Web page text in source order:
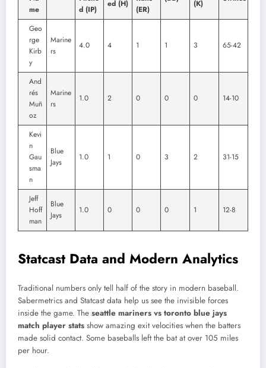
me
d (IP)
ed (H)
(ER)
(K)
Geo
rge
Kirb
y
Marine
rs
4.0 4 1 1 3 65-42
And
rés
Muñ
oz
Marine
rs
1.0 2 0 0 0 14-10
Kevi
n
Gau
sma
n
Blue
Jays
1.0 1 0 3 2 31-15
Jeff
Hoff
man
Blue
Jays
1.0 0 0 0 1 12-8
Statcast Data and Modern Analytics
Traditional numbers only tell half of the story in modern baseball.
Sabermetrics and Statcast data help us see the invisible forces
inside the game. The seattle mariners vs toronto blue jays
match player stats show amazing exit velocities when the batters
made solid contact. Some baseballs left the bat at over 105 miles
per hour.